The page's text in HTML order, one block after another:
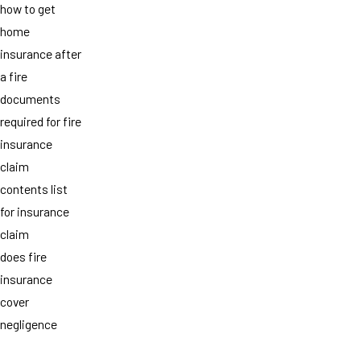
how to get
home
insurance after
a fire
documents
required for fire
insurance
claim
contents list
for insurance
claim
does fire
insurance
cover
negligence